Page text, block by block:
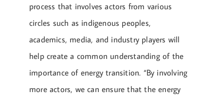
process that involves actors from various
circles such as indigenous peoples,
academics, media, and industry players will
help create a common understanding of the
importance of energy transition. “By involving
more actors, we can ensure that the energy